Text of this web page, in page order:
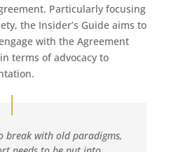
Particularly focusing
the Insider’s Guide aims to
with the Agreement
terms of advocacy to
break with old paradigms,